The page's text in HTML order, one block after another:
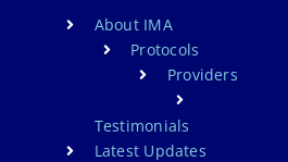
About IMA
Protocols
Providers
Testimonials
Latest Updates